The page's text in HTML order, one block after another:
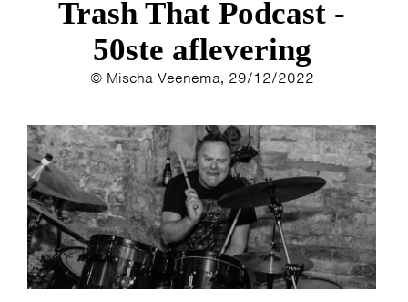
ANNA HIEP
CASHMYRA ROZENDAAL
MARTSEN HUT
ARSEN TSKHAY
ESTHER
ELINE KAMMINGA
KAREN SAAMAN
ARNOUD HEIKENS
Trash That Podcast -
50ste aflevering
© Mischa Veenema, 29/12/2022